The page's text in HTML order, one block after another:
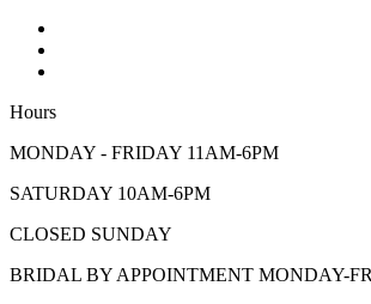
Hours
MONDAY - FRIDAY 11AM-6PM
SATURDAY 10AM-6PM
CLOSED SUNDAY
BRIDAL BY APPOINTMENT MONDAY-